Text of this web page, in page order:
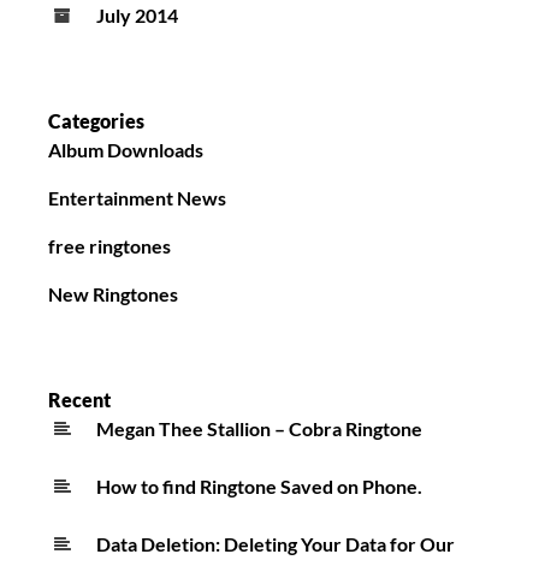
July 2014
Categories
Album Downloads
Entertainment News
free ringtones
New Ringtones
Recent
Megan Thee Stallion – Cobra Ringtone
How to find Ringtone Saved on Phone.
Data Deletion: Deleting Your Data for Our